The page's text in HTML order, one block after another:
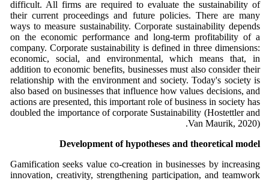
difficult. All firms are required to evaluate the sustainability of
their current proceedings and future policies. There are many
ways to measure sustainability. Corporate sustainability depends
on the economic performance and long-term profitability of a
company. Corporate sustainability is defined in three dimensions:
economic, social, and environmental, which means that, in
addition to economic benefits, businesses must also consider their
relationship with the environment and society. Today's society is
also based on businesses that influence how values decisions, and
actions are presented, this important role of business in society has
doubled the importance of corporate Sustainability (Hostettler and
Van Maurik, 2020).
Development of hypotheses and theoretical model
Gamification seeks value co-creation in businesses by increasing
innovation, creativity, strengthening participation, and teamwork